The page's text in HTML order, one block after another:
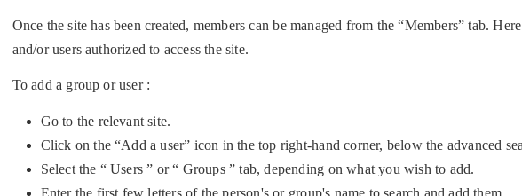
Once the site has been created, members can be managed from the “Members” tab.
and/or users authorized to access the site.
To add a group or user :
Go to the relevant site.
Click on the “Add a user” icon in the top right-hand corner, below the advanced
Select the “ Users ” or “ Groups ” tab, depending on what you wish to add.
Enter the first few letters of the person's or group's name to search and add them.